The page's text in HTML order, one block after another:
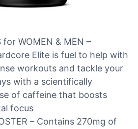
for WOMEN & MEN –
Elite is fuel to help with
workouts and tackle your
with a scientifically
of caffeine that boosts
focus
– Contains 270mg of